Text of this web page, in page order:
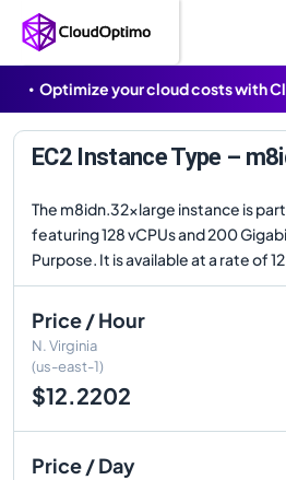
Optimize your cloud costs with
EC2 Instance Type –
The m8idn.32xlarge instance is
featuring 128 vCPUs and 200
Purpose. It is available at a rate of
Price / Hour
N. Virginia
(us-east-1)
$12.2202
Price / Day